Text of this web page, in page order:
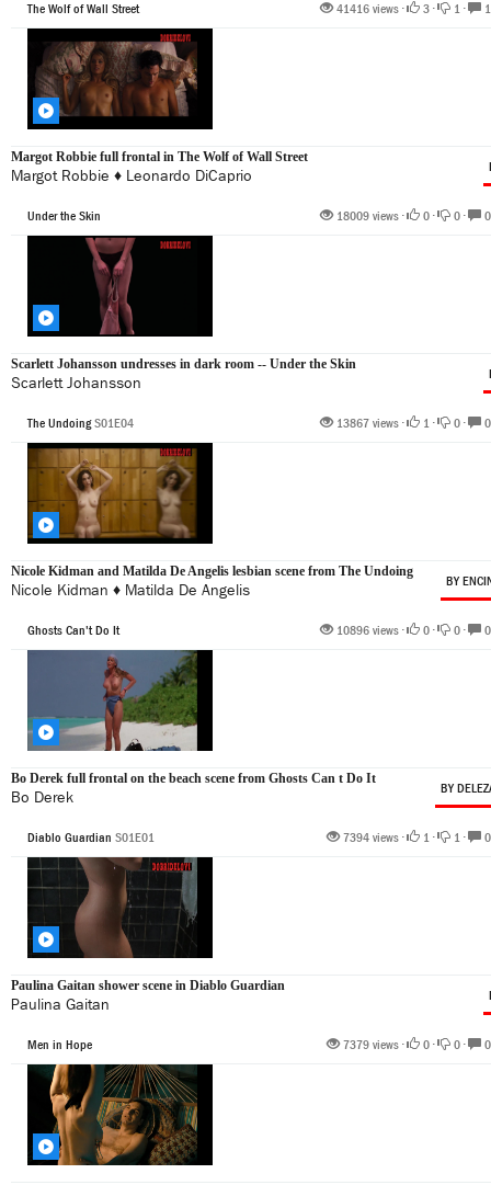
The Wolf of Wall Street 41416 views • 3 • 1 • 1
Margot Robbie full frontal in The Wolf of Wall Street
Margot Robbie ♦ Leonardo DiCaprio
Under the Skin 18009 views • 0 • 0 • 0
Scarlett Johansson undresses in dark room -- Under the Skin
Scarlett Johansson
The UndoingS01E04 13867 views • 1 • 0 • 0
Nicole Kidman and Matilda De Angelis lesbian scene from The Undoing
Nicole Kidman ♦ Matilda De Angelis BY
Ghosts Can't Do It 10896 views • 0 • 0 • 0
Bo Derek full frontal on the beach scene from Ghosts Can t Do It
Bo Derek BY
Diablo Guardian S01E01 7394 views • 1 • 1 • 0
Paulina Gaitan shower scene in Diablo Guardian
Paulina Gaitan
Men in Hope 7379 views • 0 • 0 • 0